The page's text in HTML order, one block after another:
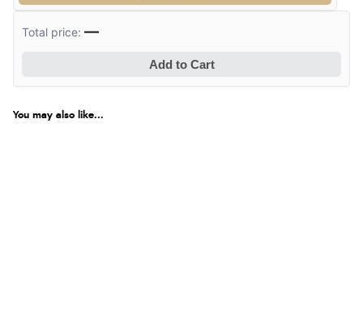
Total price:—
Add to Cart
You may also like...